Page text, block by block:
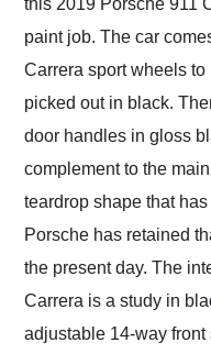
this 2019 Porsche 911
paint job. The car
Carrera sport wheels
picked out in black.
door handles in gloss
complement to the
teardrop shape that
Porsche has retained
the present day. The
Carrera is a study in
adjustable 14-way